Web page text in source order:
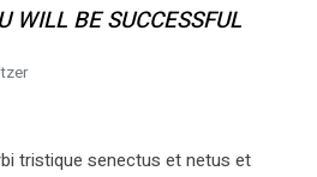
WILL BE SUCCESSFUL
tristique senectus et netus et